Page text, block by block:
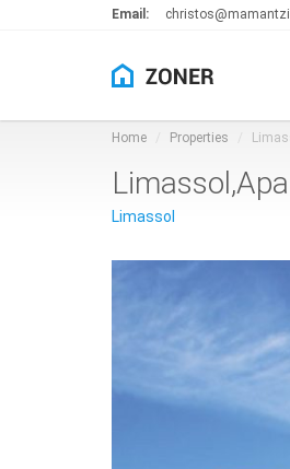
Email:
Home Properties
Limassol